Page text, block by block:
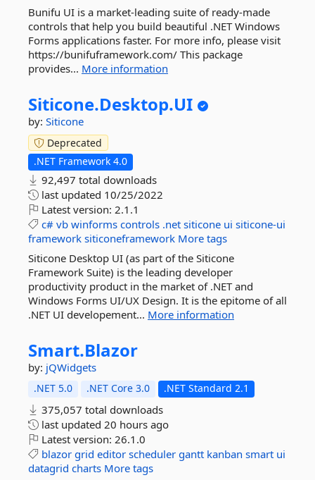
Bunifu UI is a market-leading suite of ready-made
controls that help you build beautiful .NET Windows
Forms applications faster. For more info, please visit
https://bunifuframework.com/ This package
provides... More information
Siticone.Desktop.UI
by: Siticone
Deprecated
.NET Framework 4.0
92,497 total downloads
last updated 10/25/2022
Latest version: 2.1.1
c# vb winforms controls .net siticone ui siticone-ui
framework siticoneframework More tags
Siticone Desktop UI (as part of the Siticone
Framework Suite) is the leading developer
productivity product in the market of .NET and
Windows Forms UI/UX Design. It is the epitome of all
.NET UI developement... More information
Smart.Blazor
by: jQWidgets
.NET 5.0 .NET Core 3.0 .NET Standard 2.1
375,057 total downloads
last updated 20 hours ago
Latest version: 26.1.0
blazor grid editor scheduler gantt kanban smart ui
datagrid charts More tags